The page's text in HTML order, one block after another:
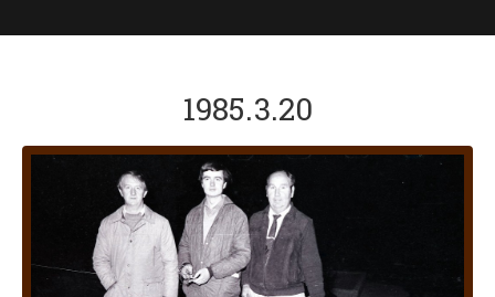
1985.3.20